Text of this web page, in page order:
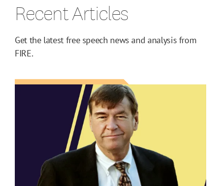
Recent Articles
Get the latest free speech news and analysis from
FIRE.